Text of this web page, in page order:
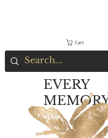
Cart
EVERY